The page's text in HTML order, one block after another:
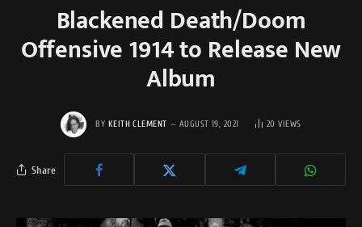
Blackened Death/Doom
Offensive 1914 to Release New
Album
BY KEITH CLEMENT AUGUST 19, 2021 20VIEWS
Share